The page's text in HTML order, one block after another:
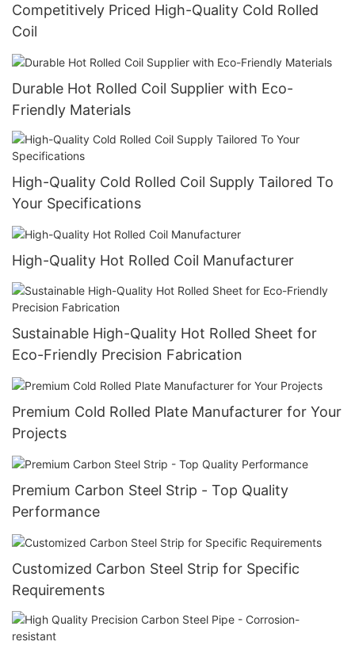
Competitively Priced High-Quality Cold Rolled
Coil
Durable Hot Rolled Coil Supplier with Eco-
Friendly Materials
High-Quality Cold Rolled Coil Supply Tailored To
Your Specifications
High-Quality Hot Rolled Coil Manufacturer
Sustainable High-Quality Hot Rolled Sheet for
Eco-Friendly Precision Fabrication
Premium Cold Rolled Plate Manufacturer for Your
Projects
Premium Carbon Steel Strip - Top Quality
Performance
Customized Carbon Steel Strip for Specific
Requirements